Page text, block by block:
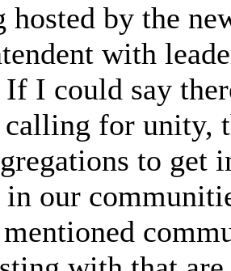
hosted by the
with
If I could say
calling for unity,
to get
in our